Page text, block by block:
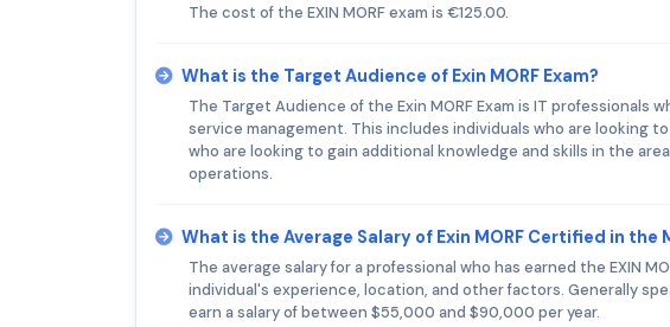
The cost of the EXIN MORF exam is €125.00.
What is the Target Audience of Exin MORF Exam?
The Target Audience of the Exin MORF Exam is IT professionals
service management. This includes individuals who are looking
who are looking to gain additional knowledge and skills in the
operations.
What is the Average Salary of Exin MORF Certified in the
The average salary for a professional who has earned the EXIN
individual's experience, location, and other factors. Generally
earn a salary of between $55,000 and $90,000 per year.